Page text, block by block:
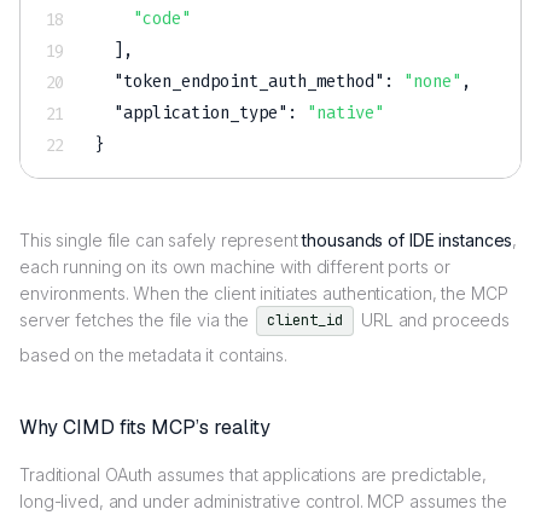
"code"
] ,
"token_endpoint_auth_method" : "none" ,
"application_type" :
"native"
}
This single file can safely representthousands of IDE instances,
each running on its own machine with different ports or
environments. When the client initiates authentication, the MCP
server fetches the file via the
client_id
URL and proceeds
based on the metadata it contains.
Why CIMD fits MCP’s reality
Traditional OAuth assumes that applications are predictable,
long-lived, and under administrative control. MCP assumes the